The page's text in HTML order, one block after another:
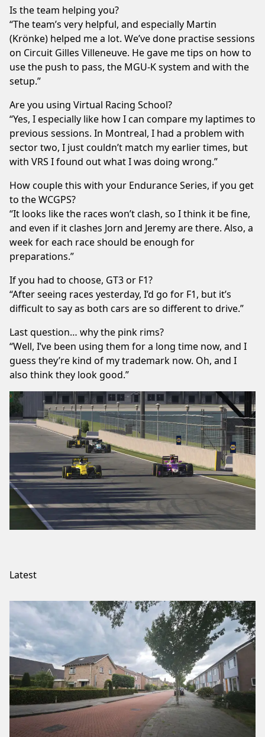
Is the team helping you?
“The team’s very helpful, and especially Martin
(Krönke) helped me a lot. We’ve done practise sessions
on Circuit Gilles Villeneuve. He gave me tips on how to
use the push to pass, the MGU-K system and with the
setup.”
Are you using Virtual Racing School?
“Yes, I especially like how I can compare my laptimes to
previous sessions. In Montreal, I had a problem with
sector two, I just couldn’t match my earlier times, but
with VRS I found out what I was doing wrong.”
How couple this with your Endurance Series, if you get
to the WCGPS?
“It looks like the races won’t clash, so I think it be fine,
and even if it clashes Jorn and Jeremy are there. Also, a
week for each race should be enough for
preparations.”
If you had to choose, GT3 or F1?
“After seeing races yesterday, I’d go for F1, but it’s
difficult to say as both cars are so different to drive.”
Last question… why the pink rims?
“Well, I’ve been using them for a long time now, and I
guess they’re kind of my trademark now. Oh, and I
also think they look good.”
Latest